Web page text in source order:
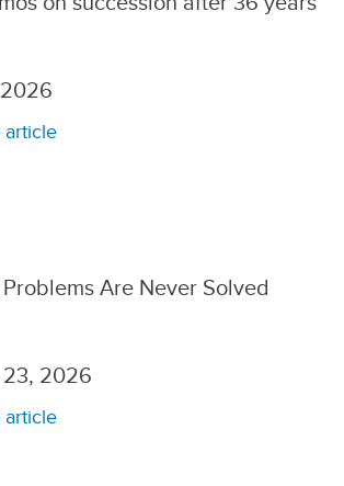
article
Are Never Solved
2026
article